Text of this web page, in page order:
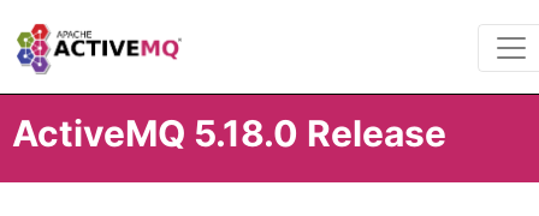
ActiveMQ 5.18.0 Release